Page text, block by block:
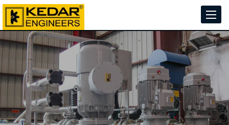
Toggle